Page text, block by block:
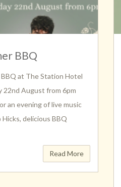
BBQ
BBQ at The Station Hotel
22nd August from 6pm
an evening of live music
delicious BBQ
Read More